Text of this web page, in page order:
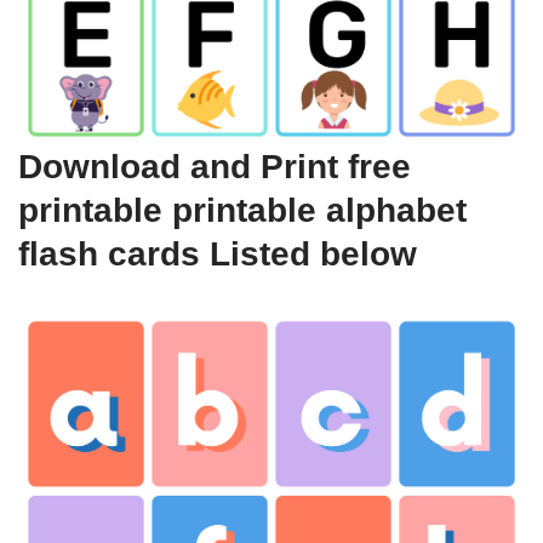
Download and Print free
printable printable alphabet
flash cards Listed below